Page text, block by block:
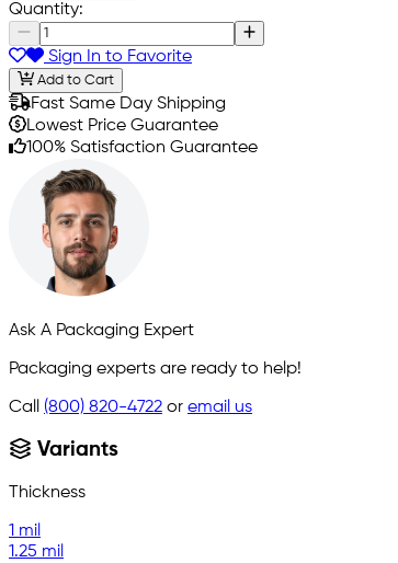
Quantity:
Sign In to Favorite
Add to Cart
Fast Same Day Shipping
Lowest Price Guarantee
100% Satisfaction Guarantee
Ask A Packaging Expert
Packaging experts are ready to help!
Call (800) 820-4722 or email us
Variants
Thickness
1 mil
1.25 mil